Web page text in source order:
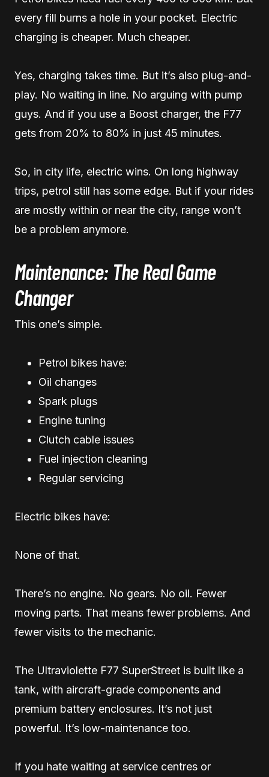
every fill burns a hole in your pocket. Electric
charging is cheaper. Much cheaper.
Yes, charging takes time. But it’s also plug-and-
play. No waiting in line. No arguing with pump
guys. And if you use a Boost charger, the F77
gets from 20% to 80% in just 45 minutes.
So, in city life, electric wins. On long highway
trips, petrol still has some edge. But if your rides
are mostly within or near the city, range won’t
be a problem anymore.
Maintenance: The Real Game
Changer
This one’s simple.
Petrol bikes have:
Oil changes
Spark plugs
Engine tuning
Clutch cable issues
Fuel injection cleaning
Regular servicing
Electric bikes have:
None of that.
There’s no engine. No gears. No oil. Fewer
moving parts. That means fewer problems. And
fewer visits to the mechanic.
The Ultraviolette F77 SuperStreet is built like a
tank, with aircraft-grade components and
premium battery enclosures. It’s not just
powerful. It’s low-maintenance too.
If you hate waiting at service centres or